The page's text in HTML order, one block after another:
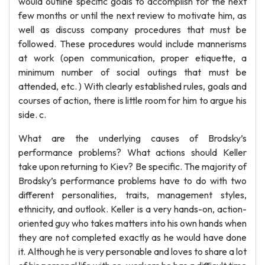
few months or until the next review to motivate him, as
well as discuss company procedures that must be
followed. These procedures would include mannerisms
at work (open communication, proper etiquette, a
minimum number of social outings that must be
attended, etc. ) With clearly established rules, goals and
courses of action, there is little room for him to argue his
side. c.
What are the underlying causes of Brodsky’s
performance problems? What actions should Keller
take upon returning to Kiev? Be specific. The majority of
Brodsky’s performance problems have to do with two
different personalities, traits, management styles,
ethnicity, and outlook. Keller is a very hands-on, action-
oriented guy who takes matters into his own hands when
they are not completed exactly as he would have done
it. Although he is very personable and loves to share a lot